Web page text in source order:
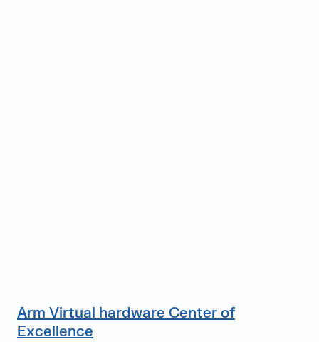
Arm Virtual hardware Center of
Excellence